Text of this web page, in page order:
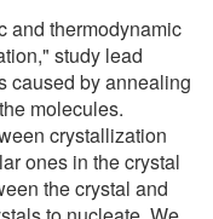
and thermodynamic
study lead
caused by annealing
molecules.
crystallization
ones in the crystal
the crystal and